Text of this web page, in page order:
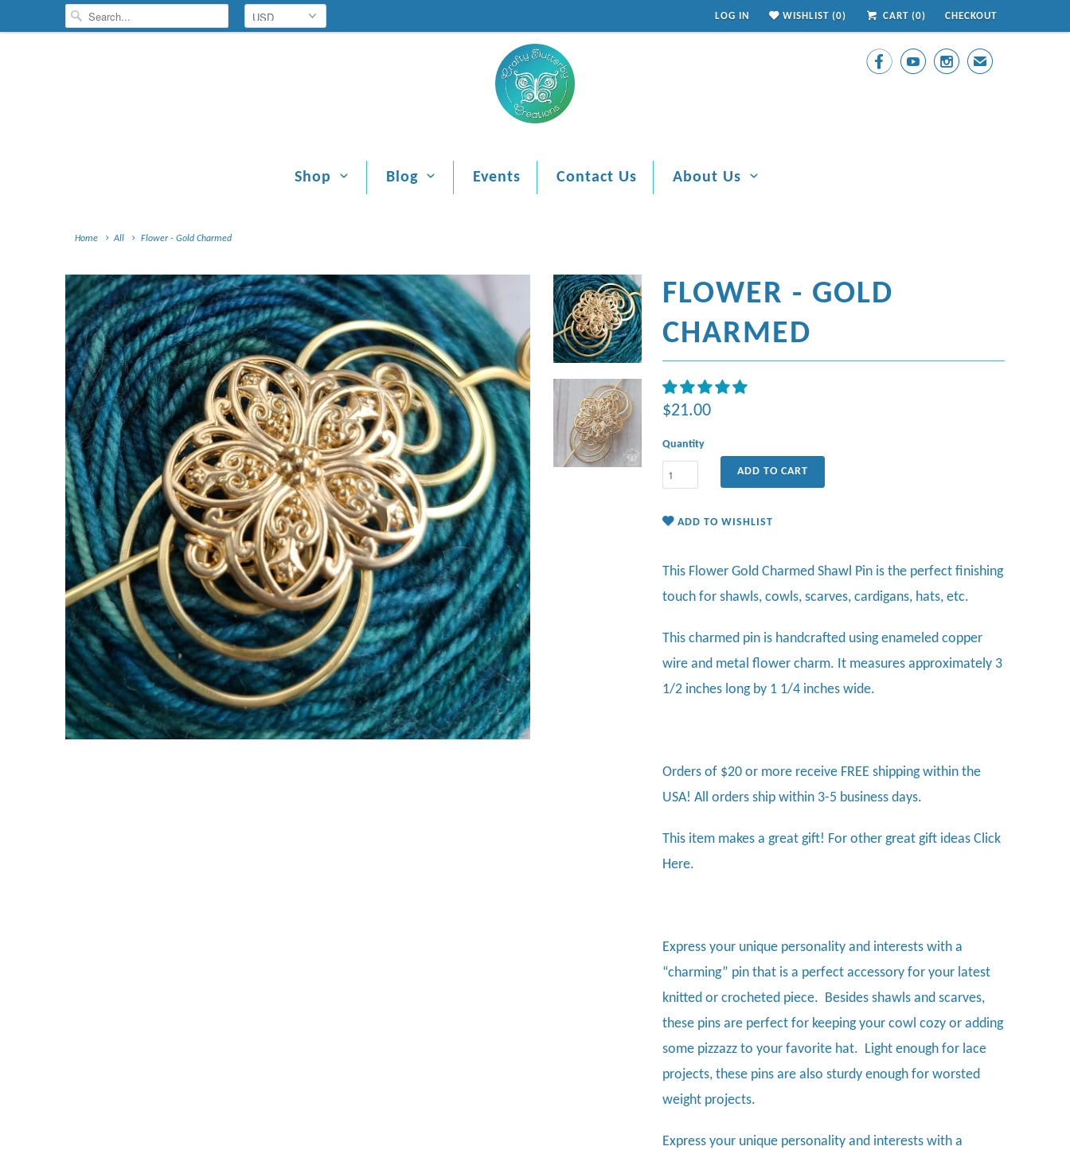
LOG IN WISHLIST (0) CART (0) CHECKOUT
   ✉
Shop Blog Events Contact Us About Us
Home All Flower - Gold Charmed
FLOWER - GOLD
CHARMED
$21.00
Quantity
ADD TO CART
ADD TO WISHLIST
This Flower Gold Charmed Shawl Pin is the perfect finishing
touch for shawls, cowls, scarves, cardigans, hats, etc.
This charmed pin is handcrafted using enameled copper
wire and metal flower charm. It measures approximately 3
1/2 inches long by 1 1/4 inches wide.
Orders of $20 or more receive FREE shipping within the
USA! All orders ship within 3-5 business days.
This item makes a great gift! For other great gift ideas Click
Here.
Express your unique personality and interests with a
“charming” pin that is a perfect accessory for your latest
knitted or crocheted piece. Besides shawls and scarves,
these pins are perfect for keeping your cowl cozy or adding
some pizzazz to your favorite hat. Light enough for lace
projects, these pins are also sturdy enough for worsted
weight projects.
Express your unique personality and interests with a